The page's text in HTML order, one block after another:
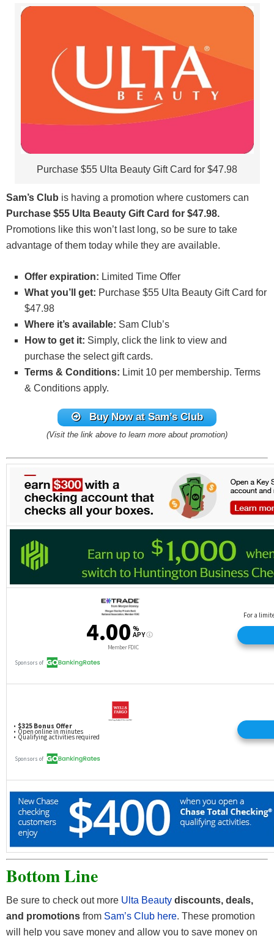
Purchase $55 Ulta Beauty Gift Card for $47.98
Sam’s Club is having a promotion where customers can
Purchase $55 Ulta Beauty Gift Card for $47.98.
Promotions like this won’t last long, so be sure to take
advantage of them today while they are available.
Offer expiration: Limited Time Offer
What you’ll get: Purchase $55 Ulta Beauty Gift Card for
$47.98
Where it’s available: Sam Club’s
How to get it: Simply, click the link to view and
purchase the select gift cards.
Terms & Conditions: Limit 10 per membership. Terms
& Conditions apply.
Buy Now at Sam’s Club
(Visit the link above to learn more about promotion)
Bottom Line
Be sure to check out more Ulta Beauty discounts, deals,
and promotions from Sam’s Club here. These promotion
will help you save money and allow you to save money on